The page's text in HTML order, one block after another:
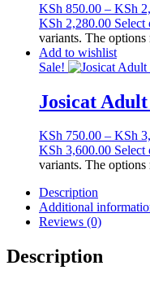
KSh 850.00 – KSh
KSh 2,280.00 Select
variants. The options
Add to wishlist
Sale!
Josicat
KSh 750.00 – KSh
KSh 3,600.00 Select
variants. The options
Description
Additional
Reviews (0)
Description